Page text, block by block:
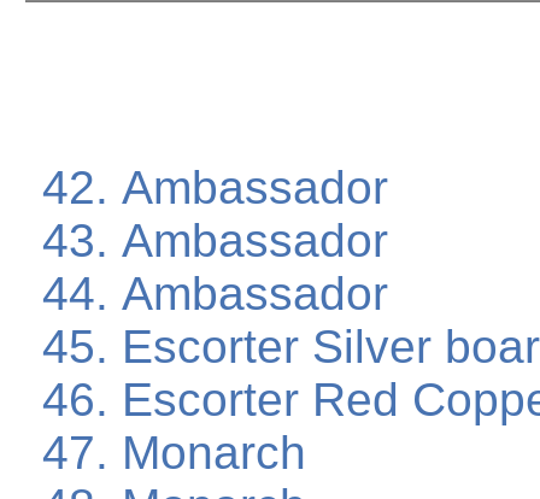
Ambassador
Ambassador
Ambassador
Escorter Silver
Escorter Red
Monarch